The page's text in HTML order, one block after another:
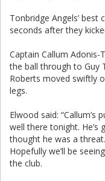
Tonbridge Angels’
seconds after they
Captain Callum
the ball through to Guy
Roberts moved swiftly
legs.
Elwood said: “Callum’s
well there tonight.
thought he was a
Hopefully we’ll be
the club.